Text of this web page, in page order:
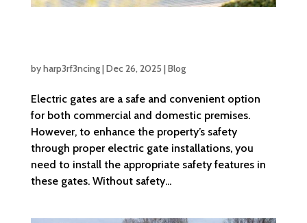
byharp3rf3ncing|Dec 26, 2025 |Blog
Electric gates are a safe and convenient option
for both commercial and domestic premises.
However, to enhance the property’s safety
through proper electric gate installations, you
need to install the appropriate safety features in
these gates. Without safety...